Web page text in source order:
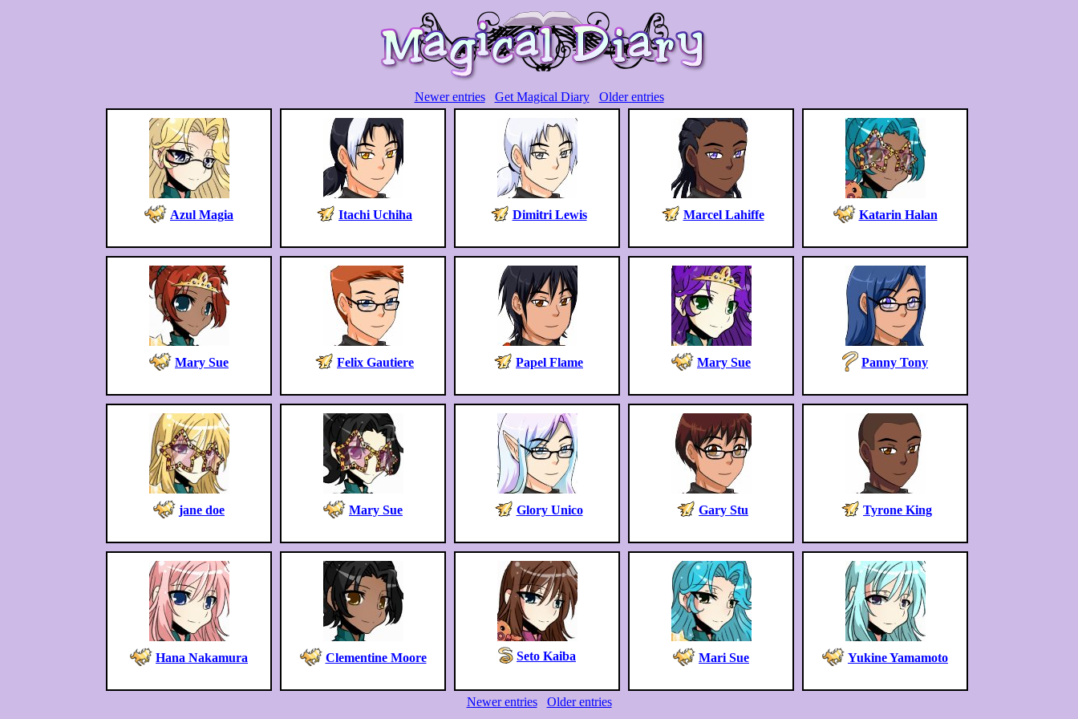
Newer entries Get Magical Diary Older entries
Azul Magia Itachi Uchiha Dimitri Lewis Marcel Lahiffe Katarin Halan
Mary Sue Felix Gautiere Papel Flame Mary Sue Panny Tony
jane doe Mary Sue Glory Unico Gary Stu Tyrone King
Hana Nakamura Clementine Moore Seto Kaiba Mari Sue Yukine Yamamoto
Newer entries Older entries